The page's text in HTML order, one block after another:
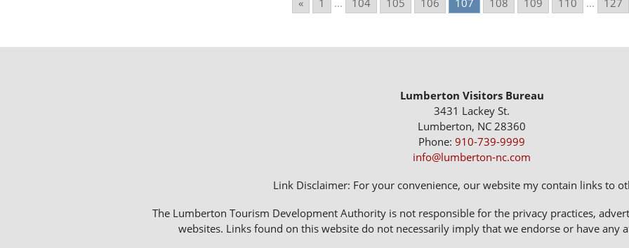
« 1 ... 104 105 106 107 108 109 110 ... 127
Lumberton Visitors Bureau
3431 Lackey St.
Lumberton, NC 28360
Phone: 910-739-9999
info@lumberton-nc.com
Link Disclaimer: For your convenience, our website my contain links to
The Lumberton Tourism Development Authority is not responsible for the privacy practices,
websites. Links found on this website do not necessarily imply that we endorse or have any